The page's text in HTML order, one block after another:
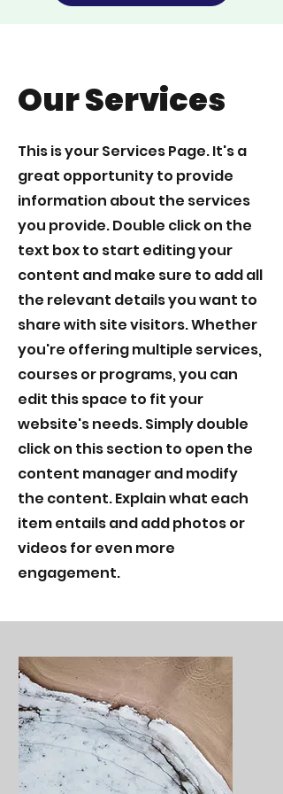
Our Services
This is your Services Page. It's a
great opportunity to provide
information about the services
you provide. Double click on the
text box to start editing your
content and make sure to add all
the relevant details you want to
share with site visitors.Whether
you're offering multiple services,
courses or programs, you can
edit this space to fit your
website's needs. Simply double
click on this section to open the
content manager and modify
the content. Explain what each
item entails and add photos or
videos for even more
engagement.